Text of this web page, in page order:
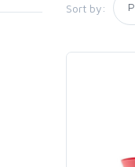
Sort by: